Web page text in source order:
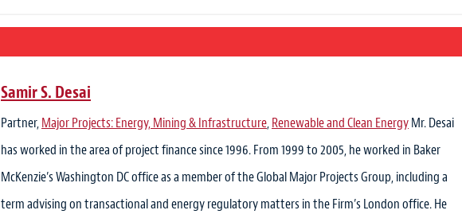
Samir S. Desai
Partner,Major Projects: Energy, Mining & Infrastructure,Renewable and Clean EnergyMr. Desai
has worked in the area of project finance since 1996. From 1999 to 2005, he worked in Baker
McKenzie’s Washington DC office as a member of the Global Major Projects Group, including a
term advising on transactional and energy regulatory matters in the Firm’s London office. He